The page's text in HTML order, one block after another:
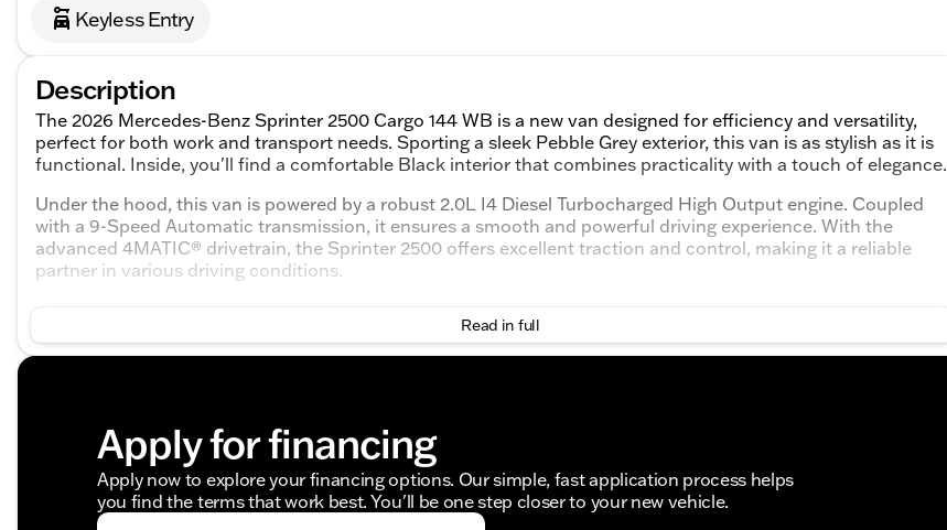
Keyless Entry
Description
The 2026 Mercedes-Benz Sprinter 2500 Cargo 144 WB is a new van designed for efficiency and versatility,
perfect for both work and transport needs. Sporting a sleek Pebble Grey exterior, this van is as stylish as it is
functional. Inside, you'll find a comfortable Black interior that combines practicality with a touch of elegance.
Under the hood, this van is powered by a robust 2.0L I4 Diesel Turbocharged High Output engine. Coupled
with a 9-Speed Automatic transmission, it ensures a smooth and powerful driving experience. With the
advanced 4MATIC® drivetrain, the Sprinter 2500 offers excellent traction and control, making it a reliable
partner in various driving conditions.
Engine: 2.0L I4 Diesel Turbocharged High Output
Exterior:
Color: Pebble Grey
Doors: 3
Read in full
Apply for financing
Apply now to explore your financing options. Our simple, fast application process helps
you find the terms that work best. You'll be one step closer to your new vehicle.